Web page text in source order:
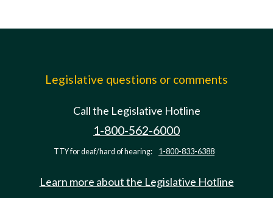
Legislative questions or comments
Call the Legislative Hotline
1-800-562-6000
TTY for deaf/hard of hearing: 1-800-833-6388
Learn more about the Legislative Hotline